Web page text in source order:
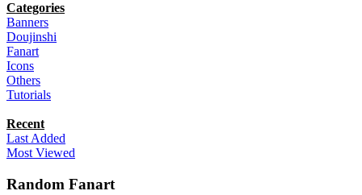
Categories
Banners
Doujinshi
Fanart
Icons
Others
Tutorials
Recent
Last Added
Most Viewed
Random Fanart